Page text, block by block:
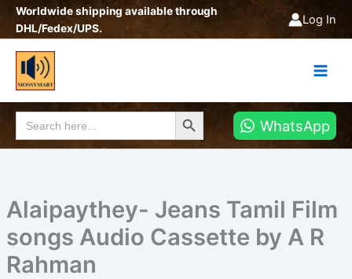
SkipWorldwide shipping available through
DHL/Fedex/UPS.
Log In
Search
for:
Search Button
WhatsApp
Alaipaythey- Jeans Tamil Film
songs Audio Cassette by A R
Rahman